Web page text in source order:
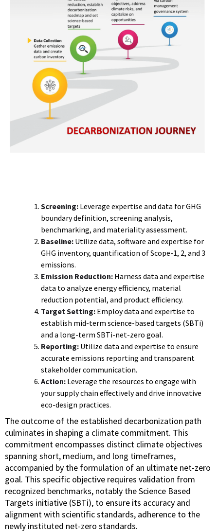
Screening: Leverage expertise and data for GHG
boundary definition, screening analysis,
benchmarking, and materiality assessment.
Baseline: Utilize data, software and expertise for
GHG inventory, quantification of Scope-1, 2, and 3
emissions.
Emission Reduction: Harness data and expertise
data to analyze energy efficiency, material
reduction potential, and product efficiency.
Target Setting: Employ data and expertise to
establish mid-term science-based targets (SBTi)
and a long-term SBTi-net-zero goal.
Reporting: Utilize data and expertise to ensure
accurate emissions reporting and transparent
stakeholder communication.
Action: Leverage the resources to engage with
your supply chain effectively and drive innovative
eco-design practices.
The outcome of the established decarbonization path
culminates in shaping a climate commitment. This
commitment encompasses distinct climate objectives
spanning short, medium, and long timeframes,
accompanied by the formulation of an ultimate net-zero
goal. This specific objective requires validation from
recognized benchmarks, notably the Science Based
Targets initiative (SBTi), to ensure its accuracy and
alignment with scientific standards, adherence to the
newly instituted net-zero standards.